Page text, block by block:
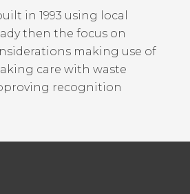
in 1993 using local
then the focus on
making use of
care with waste
recognition